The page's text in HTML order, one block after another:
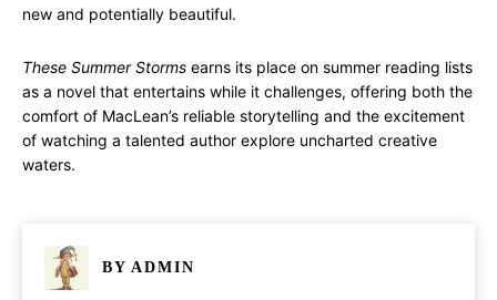
new and potentially beautiful.
These Summer Storms earns its place on summer reading lists
as a novel that entertains while it challenges, offering both the
comfort of MacLean’s reliable storytelling and the excitement
of watching a talented author explore uncharted creative
waters.
BY ADMIN